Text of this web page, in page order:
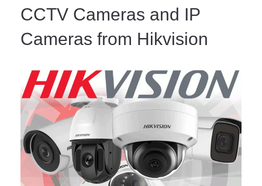
CCTV Cameras and IP
Cameras from Hikvision